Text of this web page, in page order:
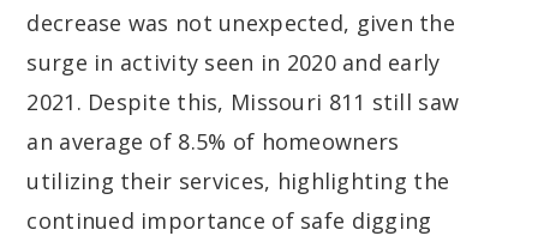
decrease was not unexpected, given the
surge in activity seen in 2020 and early
2021. Despite this, Missouri 811 still saw
an average of 8.5% of homeowners
utilizing their services, highlighting the
continued importance of safe digging